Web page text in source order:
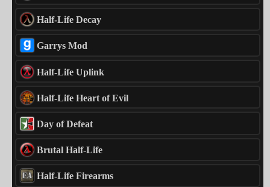
Half-Life Decay
Garrys Mod
Half-Life Uplink
Half-Life Heart of Evil
Day of Defeat
Brutal Half-Life
Half-Life Firearms